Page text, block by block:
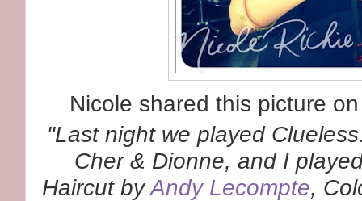
Nicole shared this picture
"Last night we played Clueless
Cher & Dionne, and I
Haircut byAndy Lecompte,